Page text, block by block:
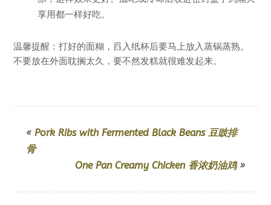
享用都一样好吃。
温馨提醒：打好的面糊，舀入纸杯后要马上放入蒸锅蒸熟。
不要放在外面耽搁太久，要不然发糕就很难发起来。
« Pork Ribs with Fermented Black Beans 豆豉排
骨
One Pan Creamy Chicken 香浓奶油鸡»